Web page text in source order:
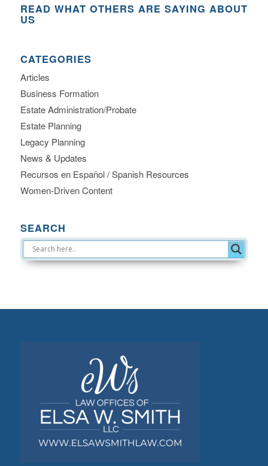
READ WHAT OTHERS ARE SAYING ABOUT
US
CATEGORIES
Articles
Business Formation
Estate Administration/Probate
Estate Planning
Legacy Planning
News & Updates
Recursos en Español / Spanish Resources
Women-Driven Content
SEARCH